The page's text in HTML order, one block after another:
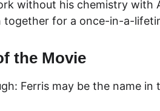
without his chemistry with
for a once-in-a-
the Movie
Ferris may be the name in